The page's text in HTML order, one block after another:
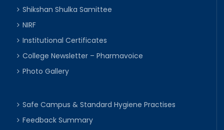
Shikshan Shulka Samittee
NIRF
Institutional Certificates
College Newsletter – Pharmavoice
Photo Gallery
Safe Campus & Standard Hygiene Practises
Feedback Summary